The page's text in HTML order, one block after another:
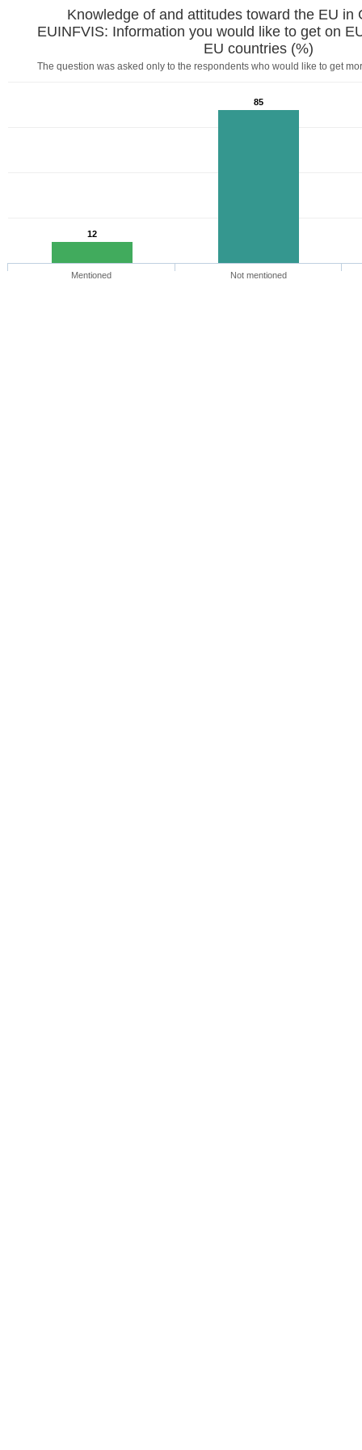
Knowledge of and attitudes toward the EU in
EUINFVIS: Information you would like to get on
EU countries (%)
The question was asked only to the respondents who would like to get
12
85
Mentioned Not mentioned